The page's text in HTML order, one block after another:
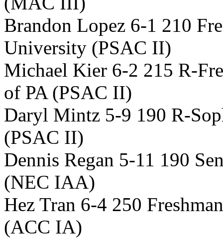
Brandon Lopez 6-1 210
University (PSAC II)
Michael Kier 6-2 215 R-
of PA (PSAC II)
Daryl Mintz 5-9 190 R-
(PSAC II)
Dennis Regan 5-11 190
(NEC IAA)
Hez Tran 6-4 250
(ACC IA)